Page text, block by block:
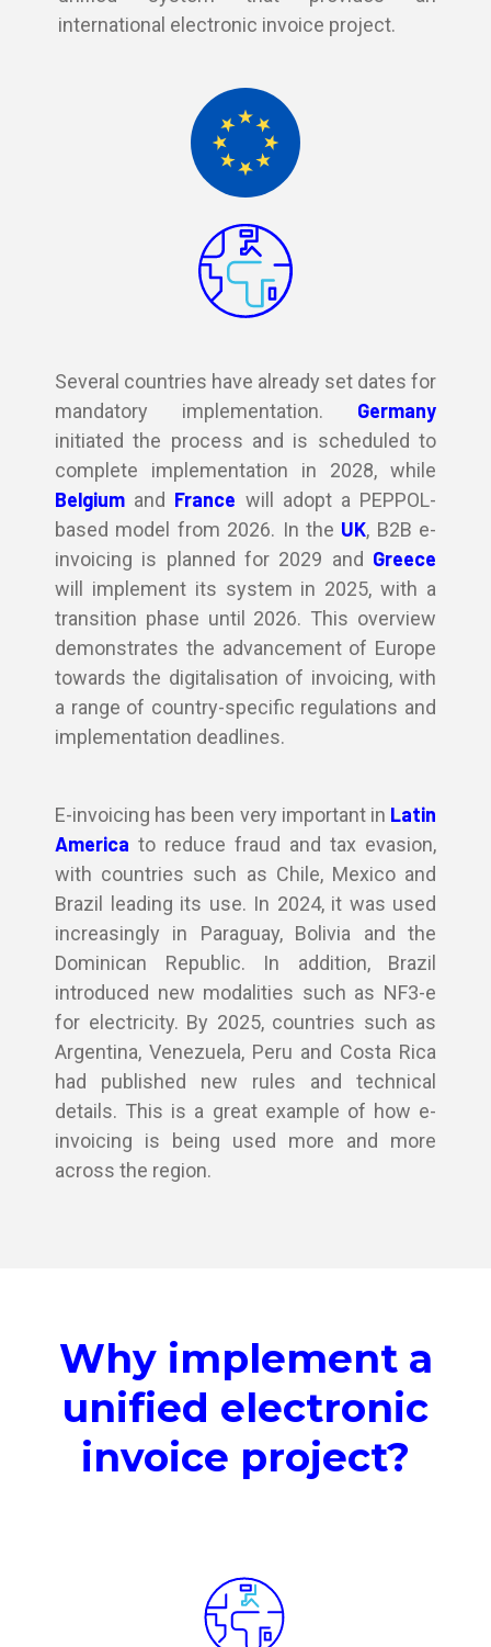
international electronic invoice project.
Several countries have already set dates for
mandatory implementation. Germany
initiated the process and is scheduled to
complete implementation in 2028, while
Belgium and France will adopt a PEPPOL-
based model from 2026. In the UK, B2B e-
invoicing is planned for 2029 and Greece
will implement its system in 2025, with a
transition phase until 2026. This overview
demonstrates the advancement of Europe
towards the digitalisation of invoicing, with
a range of country-specific regulations and
implementation deadlines.
E-invoicing has been very important in Latin
America to reduce fraud and tax evasion,
with countries such as Chile, Mexico and
Brazil leading its use. In 2024, it was used
increasingly in Paraguay, Bolivia and the
Dominican Republic. In addition, Brazil
introduced new modalities such as NF3-e
for electricity. By 2025, countries such as
Argentina, Venezuela, Peru and Costa Rica
had published new rules and technical
details. This is a great example of how e-
invoicing is being used more and more
across the region.
Why implement a
unified electronic
invoice project?